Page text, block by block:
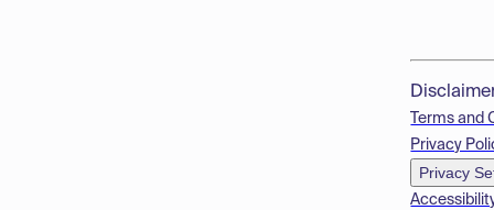
Terms and
Privacy
Privacy